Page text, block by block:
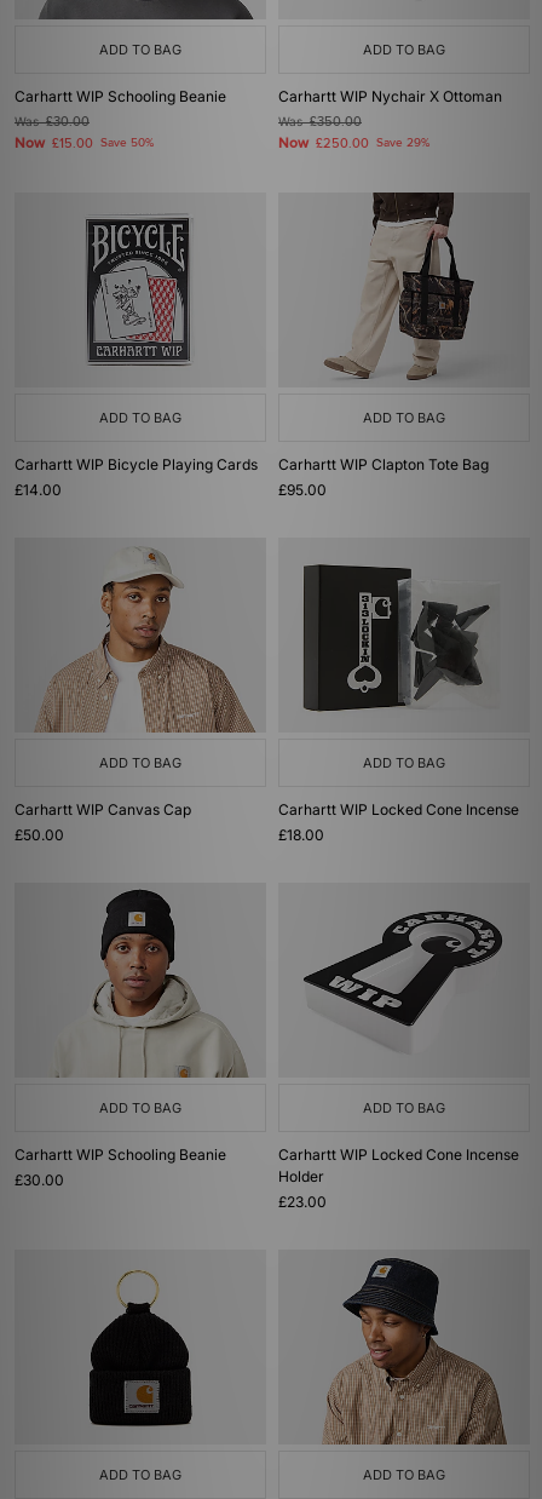
ADD TO BAG
Carhartt WIP Schooling Beanie
Was£30.00
Now £15.00 Save 50%
ADD TO BAG
Carhartt WIP Nychair X Ottoman
Was£350.00
Now £250.00 Save 29%
ADD TO BAG
Carhartt WIP Bicycle Playing Cards
£14.00
ADD TO BAG
Carhartt WIP Clapton Tote Bag
£95.00
ADD TO BAG
Carhartt WIP Canvas Cap
£50.00
ADD TO BAG
Carhartt WIP Locked Cone Incense
£18.00
ADD TO BAG
Carhartt WIP Schooling Beanie
£30.00
ADD TO BAG
Carhartt WIP Locked Cone Incense
Holder
£23.00
ADD TO BAG ADD TO BAG